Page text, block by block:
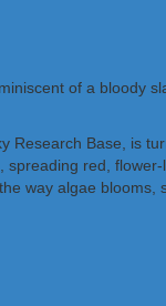
of a bloody
Research Base, is
red,
way algae